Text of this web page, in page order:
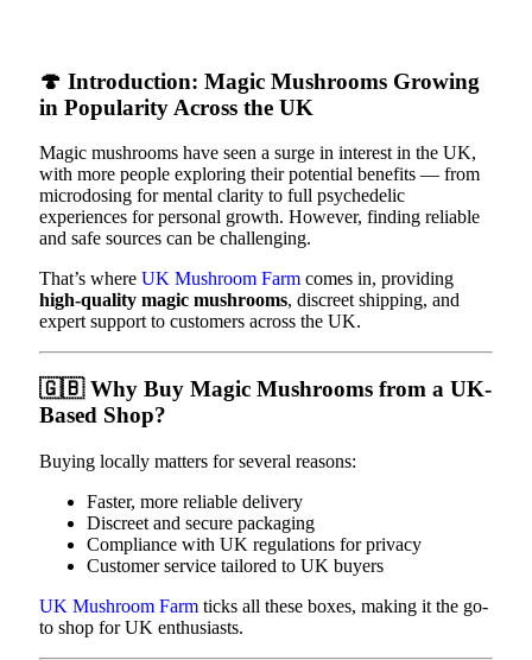
🍄 Introduction: Magic Mushrooms Growing
in Popularity Across the UK
Magic mushrooms have seen a surge in interest in the UK,
with more people exploring their potential benefits — from
microdosing for mental clarity to full psychedelic
experiences for personal growth. However, finding reliable
and safe sources can be challenging.
That’s where UK Mushroom Farm comes in, providing
high-quality magic mushrooms, discreet shipping, and
expert support to customers across the UK.
🇬🇧Why Buy Magic Mushrooms from a UK-
Based Shop?
Buying locally matters for several reasons:
Faster, more reliable delivery
Discreet and secure packaging
Compliance with UK regulations for privacy
Customer service tailored to UK buyers
UK Mushroom Farm ticks all these boxes, making it the go-
to shop for UK enthusiasts.